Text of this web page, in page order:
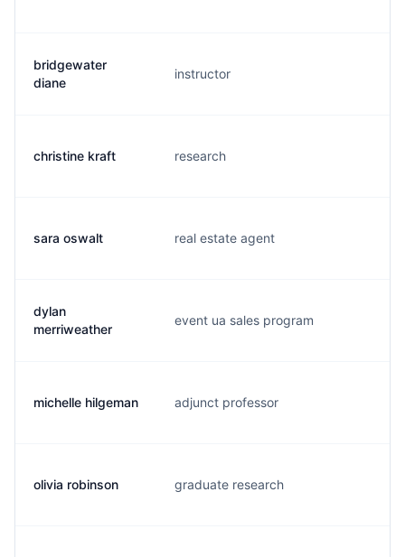
bridgewater
diane
instructor
christine kraft research
sara oswalt real estate agent
dylan
merriweather
event ua sales program
michelle hilgeman adjunct professor
olivia robinson graduate research